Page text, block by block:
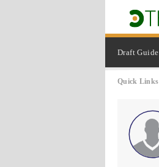
Draft Guide
Quick Links